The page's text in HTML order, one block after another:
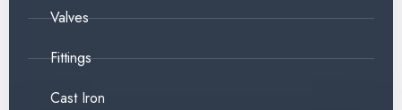
Valves
Fittings
Cast Iron